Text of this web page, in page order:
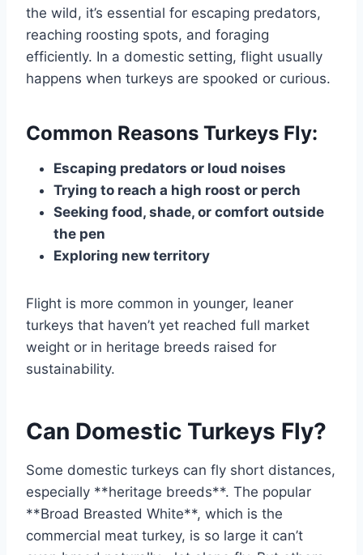
the wild, it’s essential for escaping predators,
reaching roosting spots, and foraging
efficiently. In a domestic setting, flight usually
happens when turkeys are spooked or curious.
Common Reasons Turkeys Fly:
Escaping predators or loud noises
Trying to reach a high roost or perch
Seeking food, shade, or comfort outside
the pen
Exploring new territory
Flight is more common in younger, leaner
turkeys that haven’t yet reached full market
weight or in heritage breeds raised for
sustainability.
Can Domestic Turkeys Fly?
Some domestic turkeys can fly short distances,
especially **heritage breeds**. The popular
**Broad Breasted White**, which is the
commercial meat turkey, is so large it can’t